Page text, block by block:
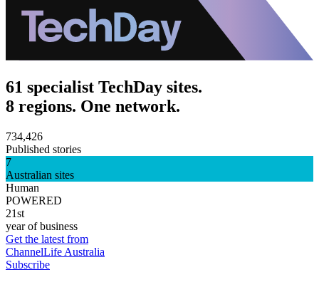
61 specialist TechDay sites.
8 regions. One network.
734,426
Published stories
7
Australian sites
Human
POWERED
21st
year of business
Get the latest from
ChannelLife Australia
Subscribe